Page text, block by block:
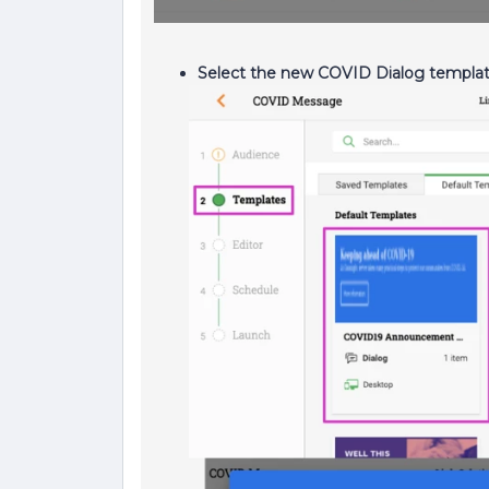
Select the new COVID Dialog